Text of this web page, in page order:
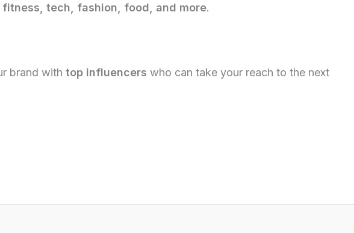
fitness, tech, fashion, food, and more.
brand with top influencers who can take your reach to the next